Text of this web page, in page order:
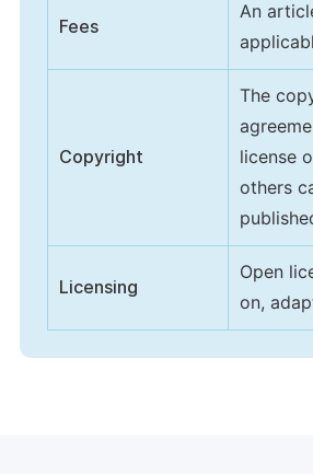
Fees
An
Copyright
The
license
others
Licensing
Open
on,